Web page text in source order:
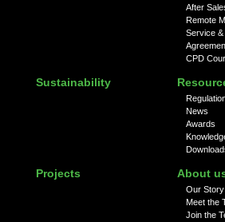
After
Remote
Service
CPD
Sustainability
News
Awards
Projects About
Our Story
Meet the
Join the